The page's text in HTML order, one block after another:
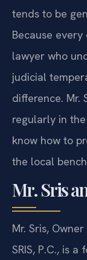
tends to be
Because
lawyer who
judicial
difference. Mr.
regularly in
know how to
the local
Mr. Sris
Mr. Sris,
SRIS, P.C., is